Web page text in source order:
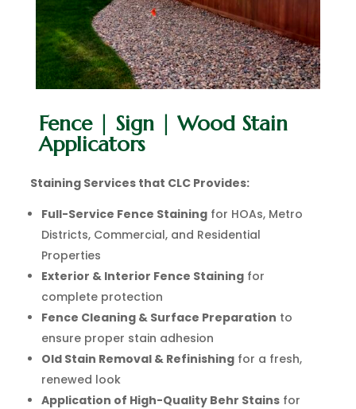
Fence | Sign | Wood Stain
Applicators
Staining Services that CLC Provides:
Full-Service Fence Stainingfor HOAs, Metro
Districts, Commercial, and Residential
Properties
Exterior & Interior Fence Stainingfor
complete protection
Fence Cleaning & Surface Preparation to
ensure proper stain adhesion
Old Stain Removal & Refinishingfor a fresh,
renewed look
Application of High-Quality Behr Stainsfor